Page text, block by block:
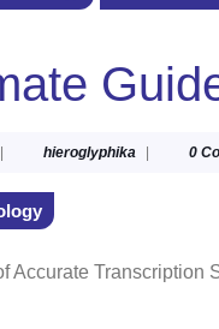
hieroglyphika 0
Accurate Transcription